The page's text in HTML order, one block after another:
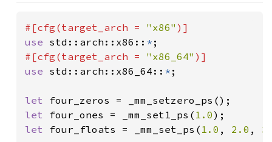
#[cfg(target_arch = "x86"
use std::arch::x86:: *
#[cfg(target_arch = "x86_64"
use std::arch::x86_64:: * ;
let
let four_ones = _mm_set1_ps( 1.0
let four_floats = _mm_set_ps( 1.0 , 2.0 ,